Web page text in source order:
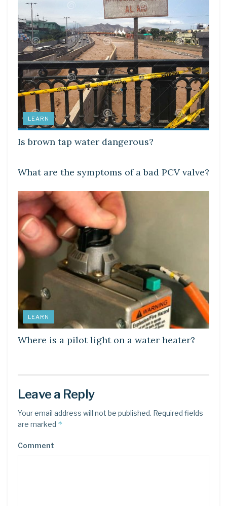
LEARN
Is brown tap water dangerous?
What are the symptoms of a bad PCV valve?
LEARN
Where is a pilot light on a water heater?
Leave a Reply
Your email address will not be published. Required fields
are marked *
Comment